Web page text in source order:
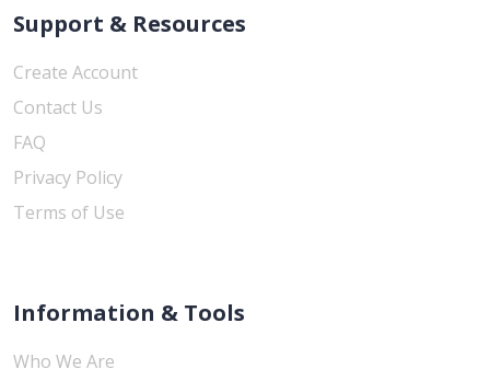
Support & Resources
Create Account
Contact Us
FAQ
Privacy Policy
Terms of Use
Information & Tools
Who We Are